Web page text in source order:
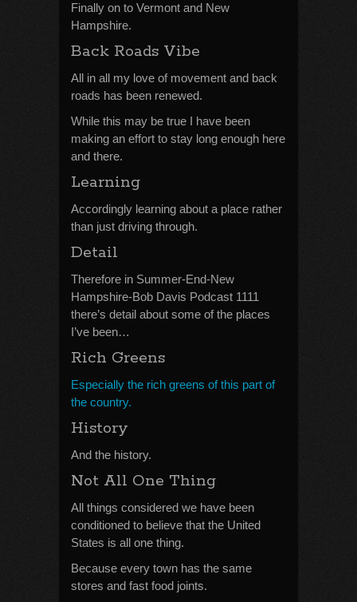
Finally on to Vermont and New
Hampshire.
Back Roads Vibe
All in all my love of movement and back
roads has been renewed.
While this may be true I have been
making an effort to stay long enough here
and there.
Learning
Accordingly learning about a place rather
than just driving through.
Detail
Therefore in Summer-End-New
Hampshire-Bob Davis Podcast 1111
there’s detail about some of the places
I’ve been…
Rich Greens
Especially the rich greens of this part of
the country.
History
And the history.
Not All One Thing
All things considered we have been
conditioned to believe that the United
States is all one thing.
Because every town has the same
stores and fast food joints.